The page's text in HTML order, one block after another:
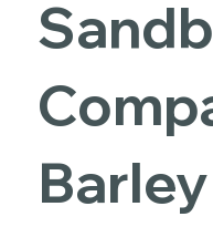
Barley
Barley